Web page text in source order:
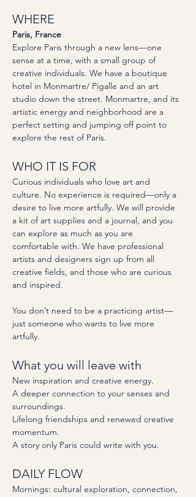
WHERE
Paris, France
Explore Paris through a new lens—one
sense at a time, with a small group of
creative individuals. We have a boutique
hotel in Monmartre/ Pigalle and an art
studio down the street. Monmartre, and its
artistic energy and neighborhood are a
perfect setting and jumping off point to
explore the rest of Paris.
WHO IT IS FOR
Curious individuals who love art and
culture. No experience is required—only a
desire to live more artfully. We will provide
a kit of art supplies and a journal, and you
can explore as much as you are
comfortable with. We have professional
artists and designers sign up from all
creative fields, and those who are curious
and inspired.
You don’t need to be a practicing artist—
just someone who wants to live more
artfully.
What you will leave with
New inspiration and creative energy.
A deeper connection to your senses and
surroundings.
Lifelong friendships and renewed creative
momentum.
A story only Paris could write with you.
DAILY FLOW
Mornings: cultural exploration, connection,